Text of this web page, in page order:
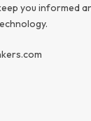
you informed